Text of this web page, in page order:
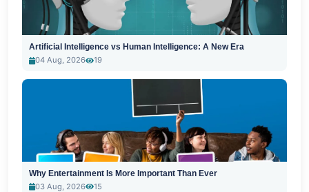
Artificial Intelligence vs Human Intelligence: A New Era
04 Aug, 2026
19
Why Entertainment Is More Important Than Ever
03 Aug, 2026
15